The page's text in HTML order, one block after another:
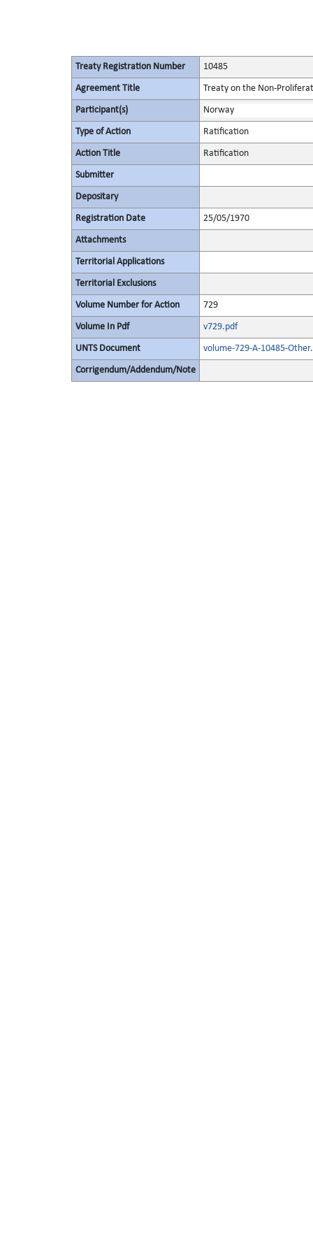
Treaty Registration Number 10485
Agreement Title Treaty on the Non-
Participant(s) Norway
Type of Action Ratification
Action Title Ratification
Submitter
Depositary
Registration Date 25/05/1970
Attachments
Territorial Applications
Territorial Exclusions
Volume Number for Action 729
Volume In Pdf v729.pdf
UNTS Document volume-729-A-10485-
Corrigendum/Addendum/Note